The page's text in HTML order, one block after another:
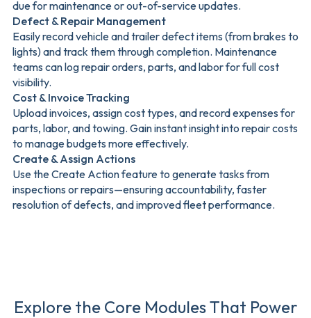
due for maintenance or out-of-service updates.
Defect & Repair Management
Easily record vehicle and trailer defect items (from brakes to
lights) and track them through completion. Maintenance
teams can log repair orders, parts, and labor for full cost
visibility.
Cost & Invoice Tracking
Upload invoices, assign cost types, and record expenses for
parts, labor, and towing. Gain instant insight into repair costs
to manage budgets more effectively.
Create & Assign Actions
Use the Create Action feature to generate tasks from
inspections or repairs—ensuring accountability, faster
resolution of defects, and improved fleet performance.
Explore the Core Modules That Power